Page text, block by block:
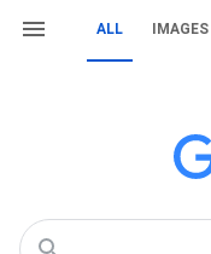
ALL IMAGES